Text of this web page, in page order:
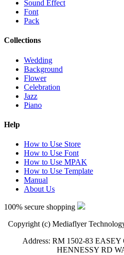
Sound Effect
Font
Pack
Collections
Wedding
Background
Flower
Celebration
Jazz
Piano
Help
How to Use Store
How to Use Font
How to Use MPAK
How to Use Template
Manual
About Us
100% secure shopping
Copyright (c) Mediaflyer
Address: RM 1502-83
HENNESSY RD